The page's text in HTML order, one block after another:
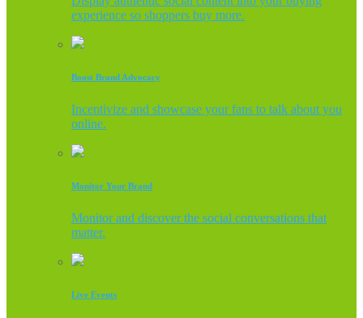
experience so shoppers buy more.
Boost Brand Advocacy
Incentivize and showcase your fans to talk about you
online.
Monitor Your Brand
Monitor and discover the social conversations that
matter.
Live Events